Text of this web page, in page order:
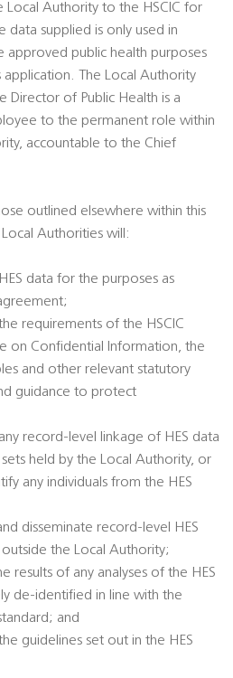
Local Authority to the HSCIC for
data supplied is only used in
approved public health purposes
application. The Local Authority
Director of Public Health is a
to the permanent role within
accountable to the Chief
outlined elsewhere within this
Authorities will:
data for the purposes as
requirements of the HSCIC
on Confidential Information, the
and other relevant statutory
guidance to protect
record-level linkage of HES data
held by the Local Authority, or
any individuals from the HES
disseminate record-level HES
the Local Authority;
results of any analyses of the HES
de-identified in line with the
and
guidelines set out in the HES